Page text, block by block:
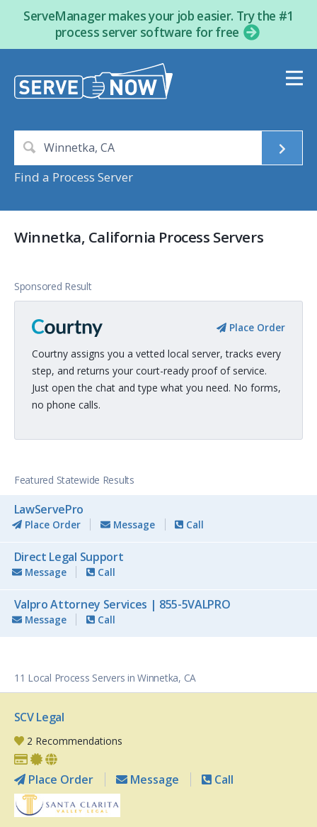
ServeManager makes your job easier. Try the #1
process server software for free
Find a Process Server
Winnetka, California Process Servers
Sponsored Result
Place Order
Courtny assigns you a vetted local server, tracks every
step, and returns your court-ready proof of service.
Just open the chat and type what you need. No forms,
no phone calls.
Featured Statewide Results
LawServePro
Place Order Message Call
Direct Legal Support
Message Call
Valpro Attorney Services | 855-5VALPRO
Message Call
11 Local Process Servers in Winnetka, CA
SCV Legal
2 Recommendations
Place Order Message Call